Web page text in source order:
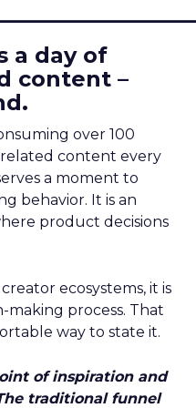
a day of
content –
over 100
content every
a moment to
behavior. It is an
product decisions
ecosystems, it is
making process. That
way to state it.
of inspiration and
traditional funnel